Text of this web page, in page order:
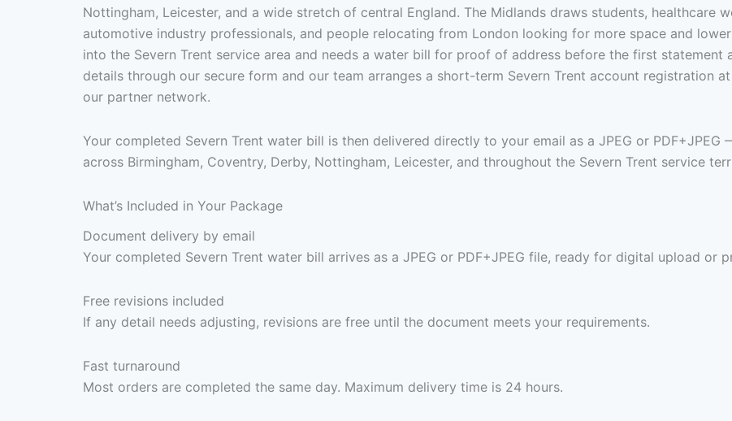
Nottingham, Leicester, and a wide stretch of central England. The Midlands draws students, healthcare
automotive industry professionals, and people relocating from London looking for more space and
into the Severn Trent service area and needs a water bill for proof of address before the first statement
details through our secure form and our team arranges a short-term Severn Trent account registration
our partner network.
Your completed Severn Trent water bill is then delivered directly to your email as a JPEG or
across Birmingham, Coventry, Derby, Nottingham, Leicester, and throughout the Severn Trent service
What’s Included in Your Package
Document delivery by email
Your completed Severn Trent water bill arrives as a JPEG or PDF+JPEG file, ready for digital upload or
Free revisions included
If any detail needs adjusting, revisions are free until the document meets your requirements.
Fast turnaround
Most orders are completed the same day. Maximum delivery time is 24 hours.